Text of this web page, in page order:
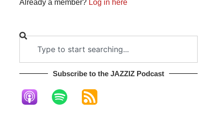
Already a member? Log in here
Subscribe to the JAZZIZ Podcast​